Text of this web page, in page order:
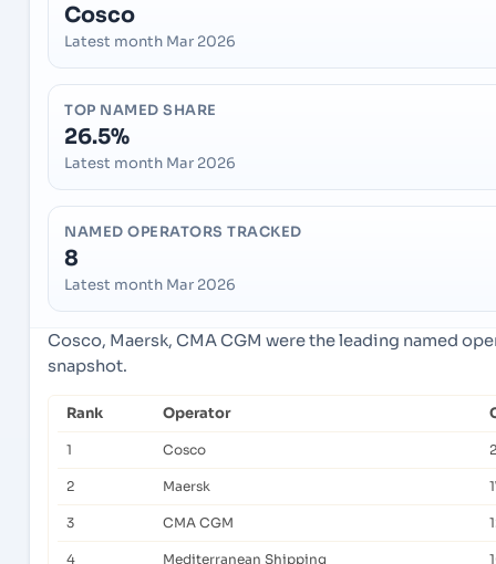
Cosco
Latest month Mar 2026
TOP NAMED SHARE
26.5%
Latest month Mar 2026
NAMED OPERATORS TRACKED
8
Latest month Mar 2026
Cosco, Maersk, CMA CGM were the leading named
snapshot.
Rank Operator
1 Cosco
2 Maersk
3 CMA CGM
4 Mediterranean Shipping